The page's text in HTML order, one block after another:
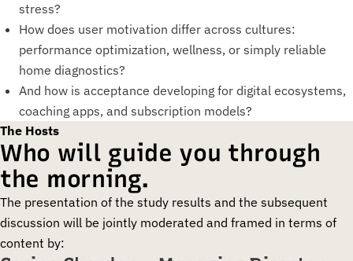
stress?
How does user motivation differ across cultures:
performance optimization, wellness, or simply reliable
home diagnostics?
And how is acceptance developing for digital ecosystems,
coaching apps, and subscription models?
The Hosts
Who will guide you through
the morning.
The presentation of the study results and the subsequent
discussion will be jointly moderated and framed in terms of
content by: